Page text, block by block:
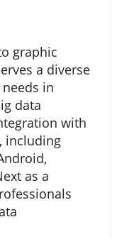
graphic
a diverse
in
data
with
including
as a